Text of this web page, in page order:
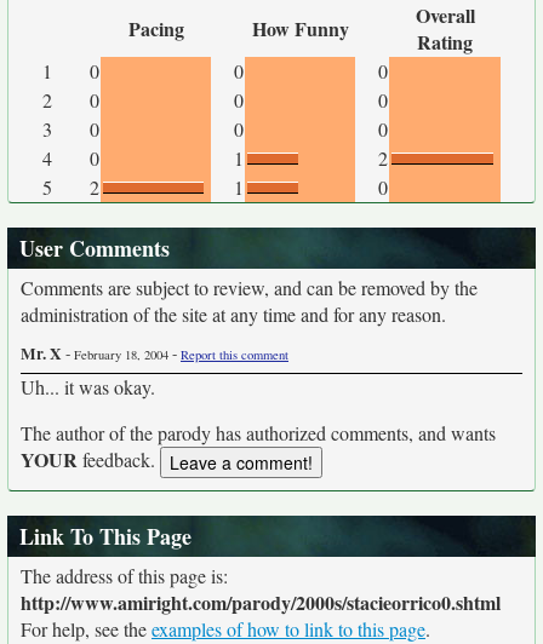
Pacing How Funny
Overall
Rating
1 0 0
0
2
0 0
0
3
0 0
0
4
0 1
2
5
2 1 0
User Comments
Comments are subject to review, and can be removed by the
administration of the site at any time and for any reason.
Mr. X - February 18, 2004 - Report this comment
Uh... it was okay.
The author of the parody has authorized comments, and wants
YOURfeedback.
Link To This Page
The address of this page is:
http://www.amiright.com/parody/2000s/stacieorrico0.shtml
For help, see theexamples of how to link to this page.